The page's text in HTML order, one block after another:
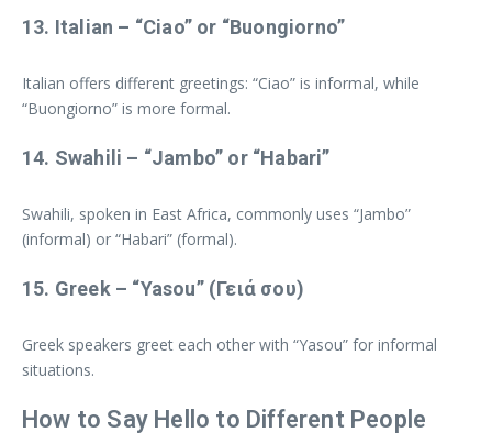
13. Italian – “Ciao” or “Buongiorno”
Italian offers different greetings: “Ciao” is informal, while
“Buongiorno” is more formal.
14. Swahili – “Jambo” or “Habari”
Swahili, spoken in East Africa, commonly uses “Jambo”
(informal) or “Habari” (formal).
15. Greek– “Yasou” (Γειά σου)
Greek speakers greet each other with “Yasou” for informal
situations.
How to Say Hello to Different People